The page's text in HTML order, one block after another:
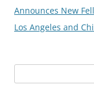
Announces New
Los Angeles and
for: